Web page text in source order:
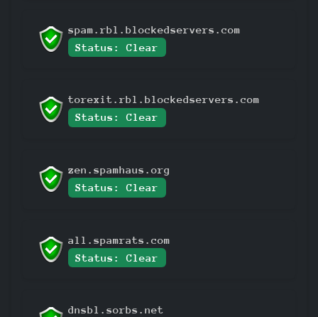
spam.rbl.blockedservers.com
Status: Clear
torexit.rbl.blockedservers.com
Status: Clear
zen.spamhaus.org
Status: Clear
all.spamrats.com
Status: Clear
dnsbl.sorbs.net